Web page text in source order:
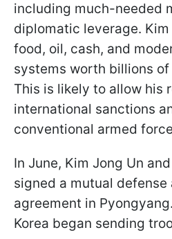
including much-needed
diplomatic leverage.
food, oil, cash, and
systems worth billions
This is likely to allow his
international sanctions
conventional armed
In June, Kim Jong Un
signed a mutual
agreement in
Korea began sending